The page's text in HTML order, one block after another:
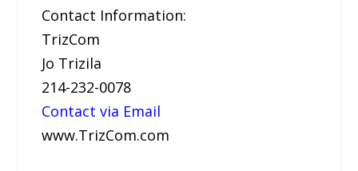
Contact Information:
TrizCom
Jo Trizila
214-232-0078
Contact via Email
www.TrizCom.com